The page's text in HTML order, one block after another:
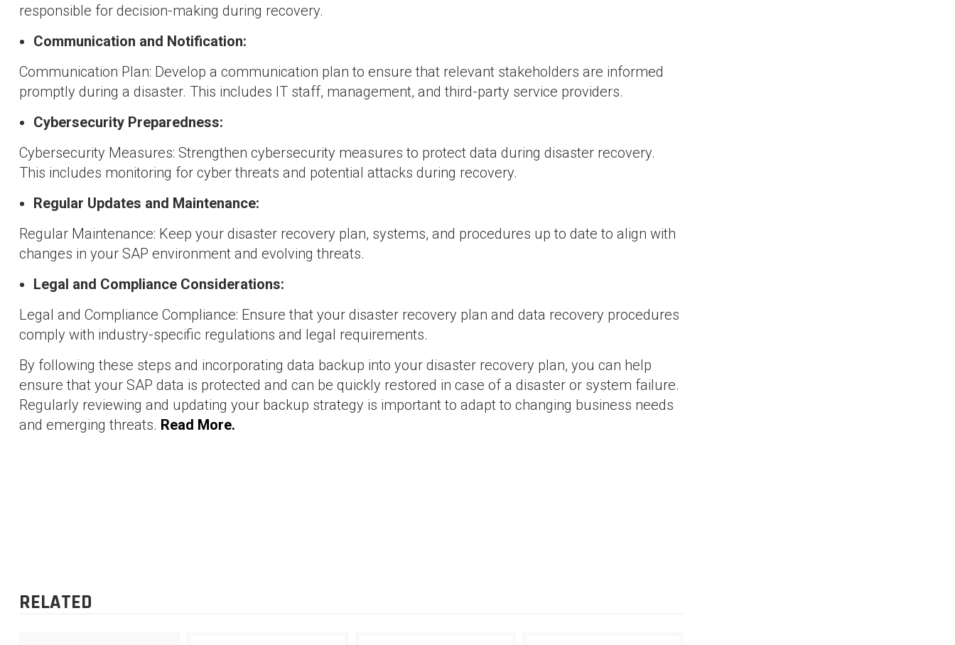
responsible for decision-making during recovery.
Communication and Notification:
Communication Plan: Develop a communication plan to ensure that relevant stakeholders are informed
promptly during a disaster. This includes IT staff, management, and third-party service providers.
Cybersecurity Preparedness:
Cybersecurity Measures: Strengthen cybersecurity measures to protect data during disaster recovery.
This includes monitoring for cyber threats and potential attacks during recovery.
Regular Updates and Maintenance:
Regular Maintenance: Keep your disaster recovery plan, systems, and procedures up to date to align with
changes in your SAP environment and evolving threats.
Legal and Compliance Considerations:
Legal and Compliance Compliance: Ensure that your disaster recovery plan and data recovery procedures
comply with industry-specific regulations and legal requirements.
By following these steps and incorporating data backup into your disaster recovery plan, you can help
ensure that your SAP data is protected and can be quickly restored in case of a disaster or system failure.
Regularly reviewing and updating your backup strategy is important to adapt to changing business needs
and emerging threats. Read More.
RELATED